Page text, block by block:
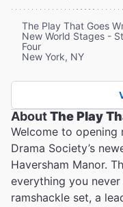
The Play That Goes
New World Stages -
Four
New York, NY
AboutThe Play
Welcome to
Drama Society’s
Haversham Manor.
everything you
ramshackle set, a